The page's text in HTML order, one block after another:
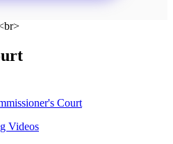
Court
Videos